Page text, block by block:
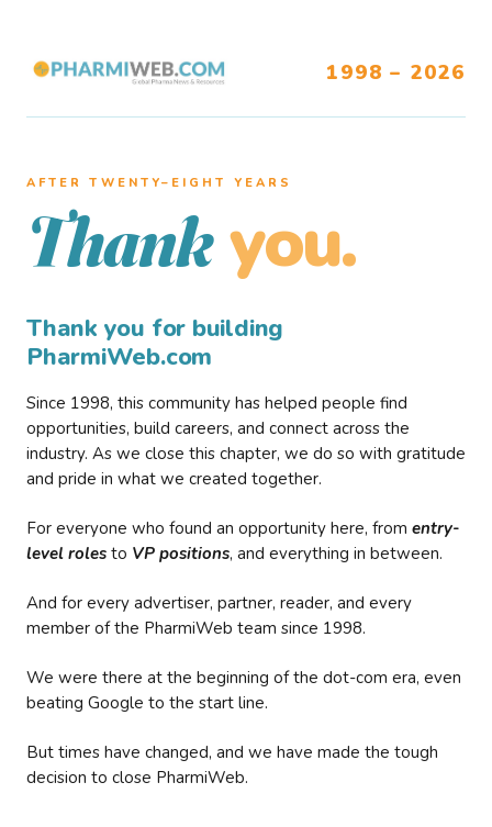
1998 – 2026
AFTER TWENTY–EIGHT YEARS
Thank you.
Thank you for building
PharmiWeb.com
Since 1998, this community has helped people find
opportunities, build careers, and connect across the
industry. As we close this chapter, we do so with gratitude
and pride in what we created together.
For everyone who found an opportunity here, from entry-
level roles to VP positions, and everything in between.
And for every advertiser, partner, reader, and every
member of the PharmiWeb team since 1998.
We were there at the beginning of the dot-com era, even
beating Google to the start line.
But times have changed, and we have made the tough
decision to close PharmiWeb.